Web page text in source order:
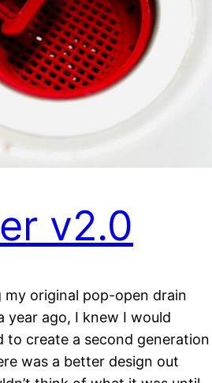
v2.0
my original pop-open drain
year ago, I knew I would
to create a second generation
was a better design out